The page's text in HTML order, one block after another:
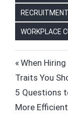
WORKPLACE
RESOURCES
JOB
Post
Previous
Post:
When
Traits You
Next
Post:
5 Questions
More Efficient